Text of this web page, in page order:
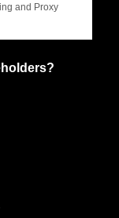
and Proxy